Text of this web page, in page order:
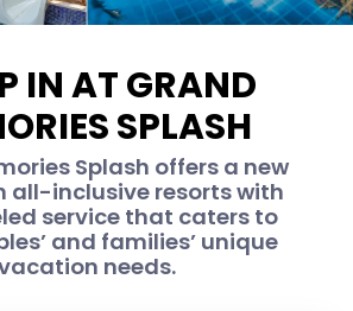
IN AT GRAND
SPLASH
Splash offers a new
all-inclusive resorts with
service that caters to
and families’ unique
needs.